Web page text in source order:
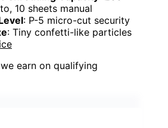
10 sheets manual
: P-5 micro-cut security
: Tiny confetti-like particles
earn on qualifying